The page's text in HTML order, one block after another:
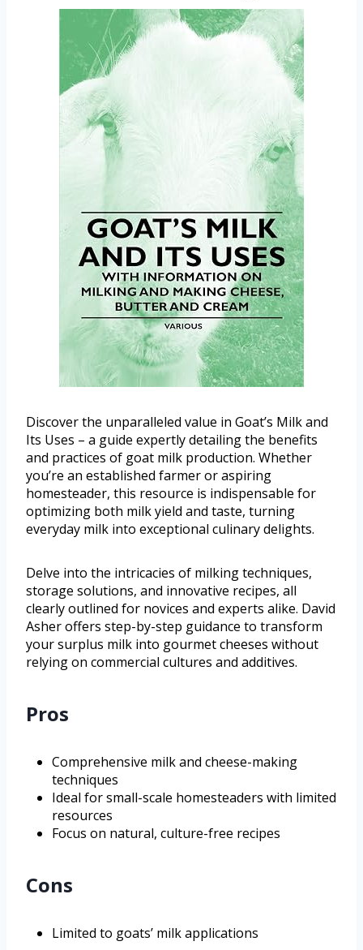
Discover the unparalleled value in Goat’s Milk and
Its Uses – a guide expertly detailing the benefits
and practices of goat milk production. Whether
you’re an established farmer or aspiring
homesteader, this resource is indispensable for
optimizing both milk yield and taste, turning
everyday milk into exceptional culinary delights.
Delve into the intricacies of milking techniques,
storage solutions, and innovative recipes, all
clearly outlined for novices and experts alike. David
Asher offers step-by-step guidance to transform
your surplus milk into gourmet cheeses without
relying on commercial cultures and additives.
Pros
Comprehensive milk and cheese-making
techniques
Ideal for small-scale homesteaders with limited
resources
Focus on natural, culture-free recipes
Cons
Limited to goats’ milk applications